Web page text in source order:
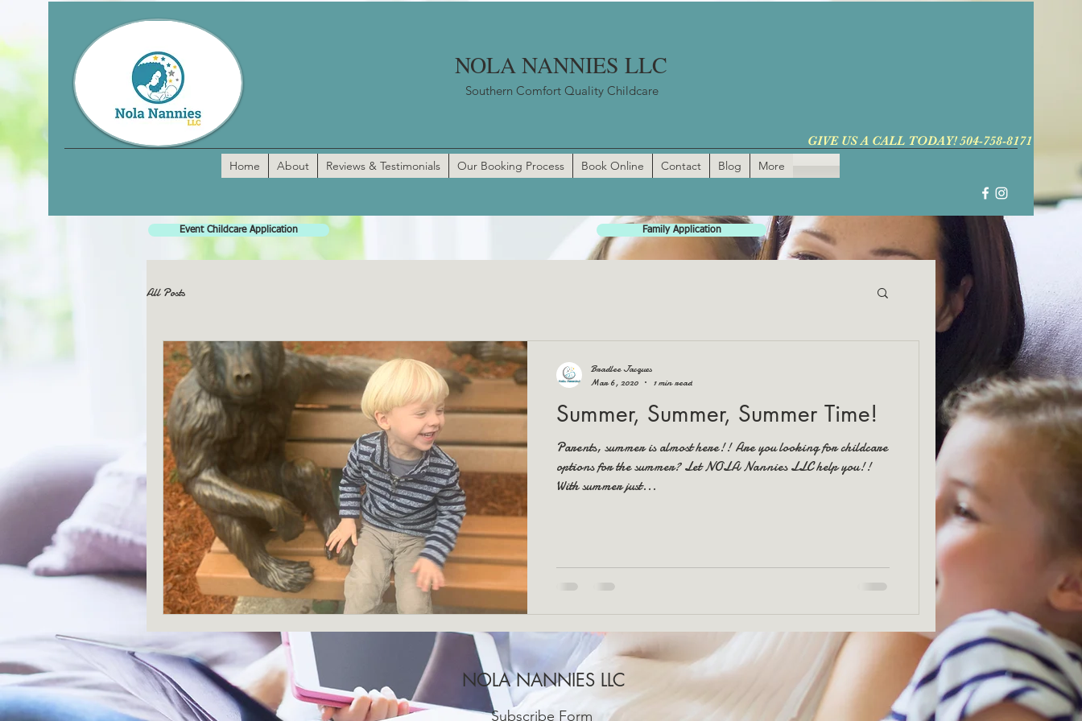
NOLA NANNIES LLC
Southern Comfort Quality Childcare
GIVE US A CALL TODAY! 504-758-8171
Event Childcare Application Family Application
Home About Reviews & Testimonials Our Booking Process Book Online Contact Blog More
All Posts
Summer, Summer, Summer Time!
Parents, summer is almost here!! Are you looking for childcare
options for the summer? Let NOLA Nannies LLC help you!!
With summer just...
Bradlee Jacques
Mar 6, 2020
1 min read
NOLA NANNIES LLC
Subscribe Form